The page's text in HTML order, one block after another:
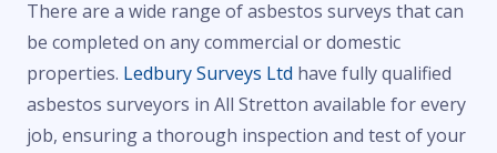
There are a wide range of asbestos surveys that can
be completed on any commercial or domestic
properties. Ledbury Surveys Ltd have fully qualified
asbestos surveyors in All Stretton available for every
job, ensuring a thorough inspection and test of your